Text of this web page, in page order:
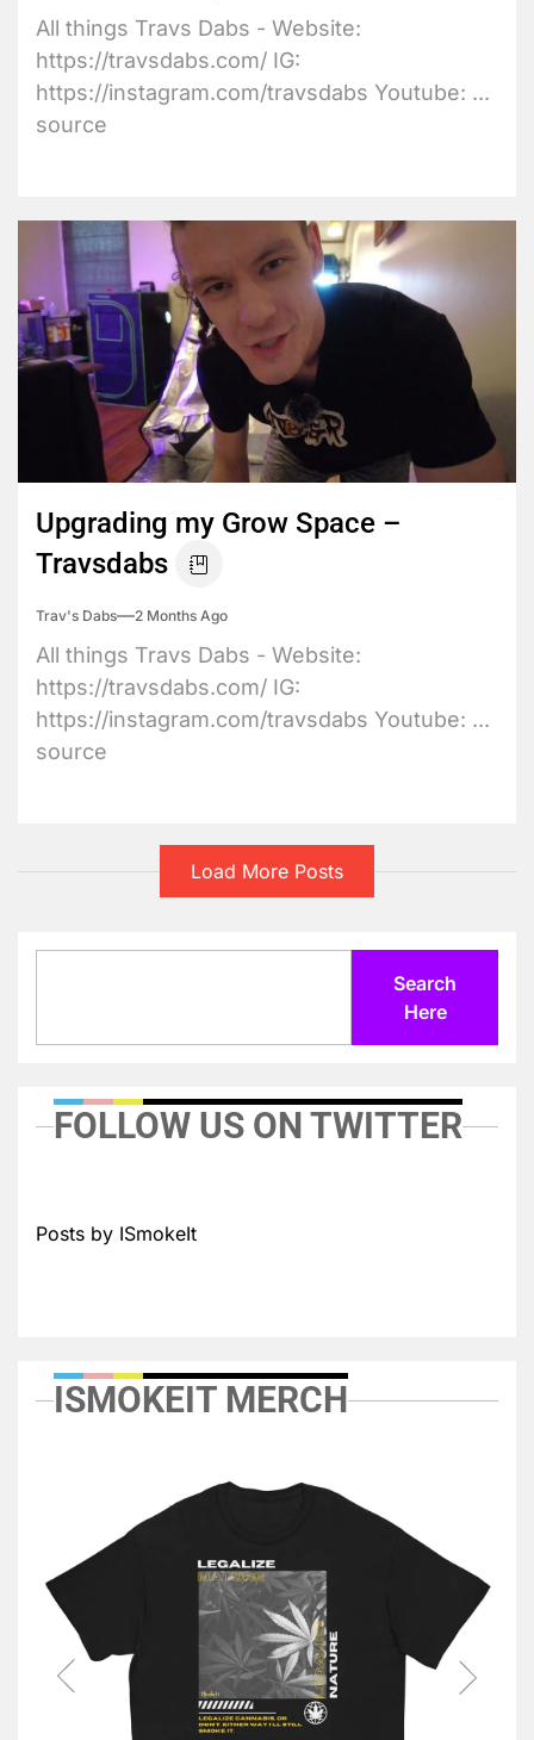
All things Travs Dabs - Website:
https://travsdabs.com/ IG:
https://instagram.com/travsdabs Youtube: ...
source
Upgrading my Grow Space –
Travsdabs
Trav's Dabs 2 Months Ago
All things Travs Dabs - Website:
https://travsdabs.com/ IG:
https://instagram.com/travsdabs Youtube: ...
source
Load More Posts
Search
Here
FOLLOW US ON TWITTER
Posts by ISmokeIt
ISMOKEIT MERCH